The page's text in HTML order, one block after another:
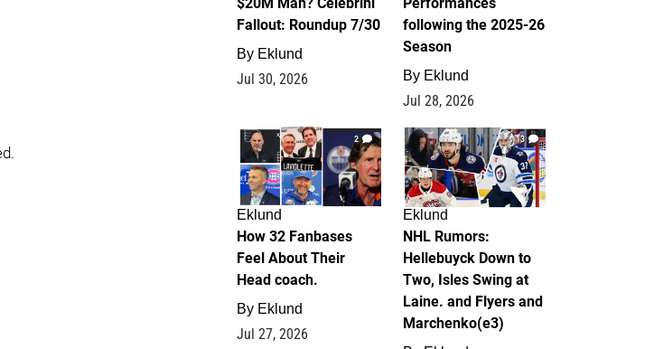
Fallout: Roundup 7/30
By Eklund
Jul 30, 2026
following the 2025-26
Season
By Eklund
Jul 28, 2026
2
Eklund
How 32 Fanbases
Feel About Their
Head coach.
By Eklund
Jul 27, 2026
13
Eklund
NHL Rumors:
Hellebuyck Down to
Two, Isles Swing at
Laine. and Flyers and
Marchenko(e3)